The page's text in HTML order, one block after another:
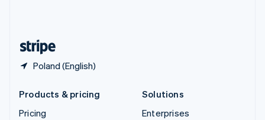
Poland (English)
Products & pricing
Pricing
Solutions
Enterprises